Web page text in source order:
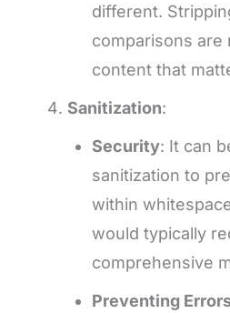
different.
comparisons are
content that
Sanitization:
Security: It can
sanitization to
within
would typically
comprehensive
Preventing